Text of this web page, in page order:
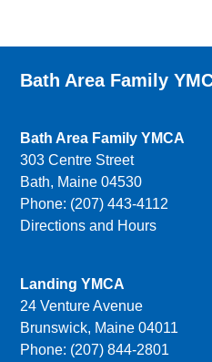
Bath Area Family
Bath Area Family YMCA
303 Centre Street
Bath, Maine 04530
Phone: (207) 443-4112
Directions and Hours
Landing YMCA
24 Venture Avenue
Brunswick, Maine 04011
Phone: (207) 844-2801